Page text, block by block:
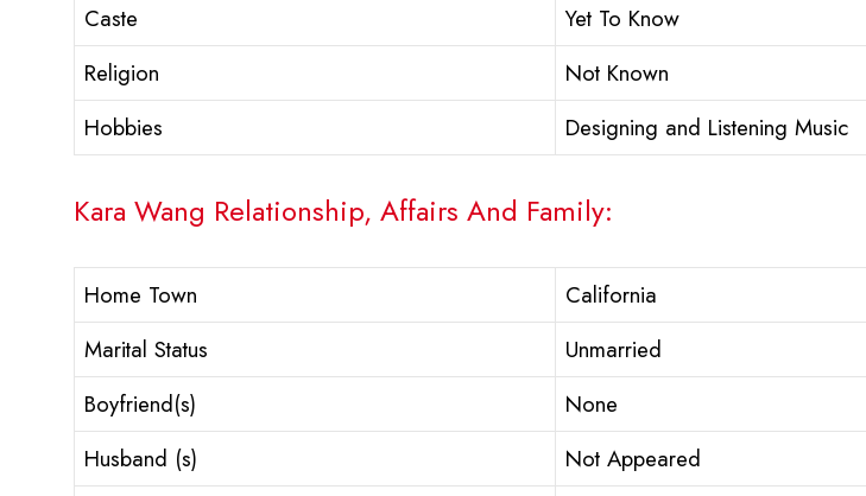
Caste
Yet To Know
Religion
Not Known
Hobbies
Designing and Listening Music
Kara Wang Relationship, Affairs And Family:
Home Town
California
Marital Status
Unmarried
Boyfriend(s)
None
Husband (s)
Not Appeared